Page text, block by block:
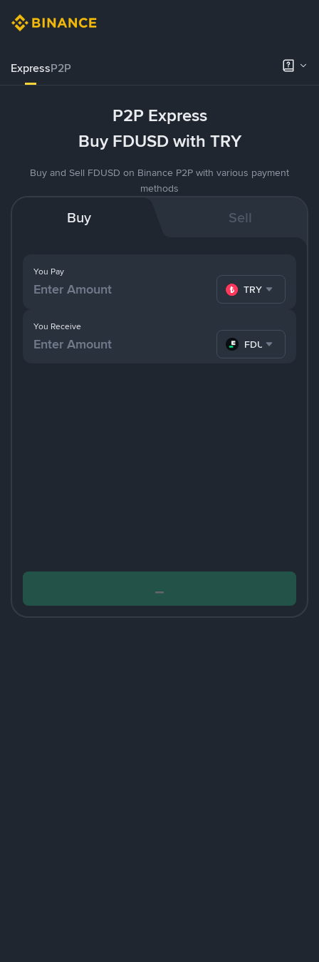
ExpressP2P
P2P Express
Buy FDUSD with TRY
Buy and Sell FDUSD on Binance P2P with various payment
methods
Buy Sell
You Pay
TRY
You Receive
FDUSD